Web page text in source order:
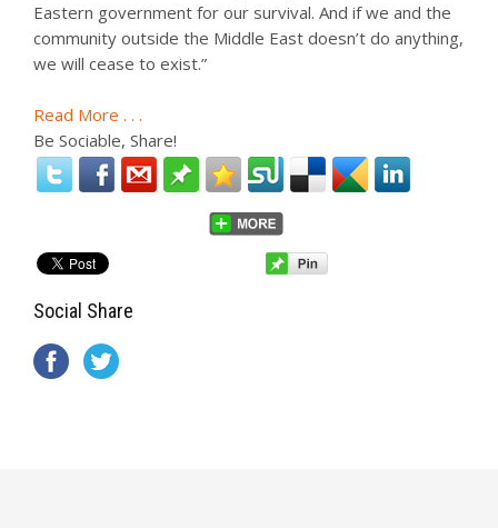
Eastern government for our survival. And if we and the
community outside the Middle East doesn’t do anything,
we will cease to exist.”
Read More . . .
Be Sociable, Share!
Social Share